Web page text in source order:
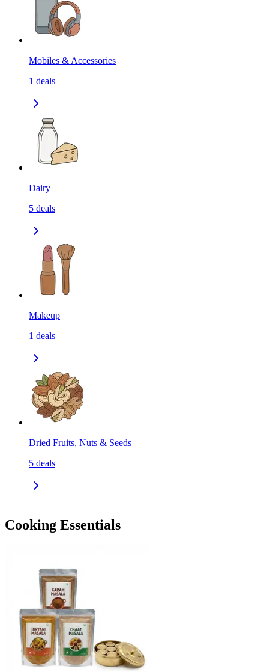
Mobiles & Accessories
1 deals
Dairy
5 deals
Makeup
1 deals
Dried Fruits, Nuts & Seeds
5 deals
Cooking Essentials